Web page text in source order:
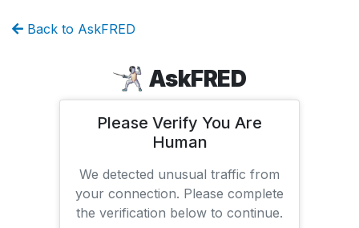
Back to AskFRED
AskFRED
Please Verify You Are
Human
We detected unusual traffic from
your connection. Please complete
the verification below to continue.